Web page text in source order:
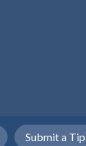
Submit a Tip